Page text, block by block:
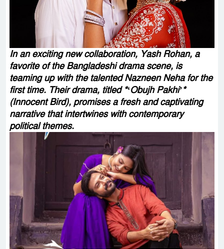
In an exciting new collaboration, Yash Rohan, a
favorite of the Bangladeshi drama scene, is
teaming up with the talented Nazneen Neha for the
first time. Their drama, titled *‘Obujh Pakhi’*
(Innocent Bird), promises a fresh and captivating
narrative that intertwines with contemporary
political themes.